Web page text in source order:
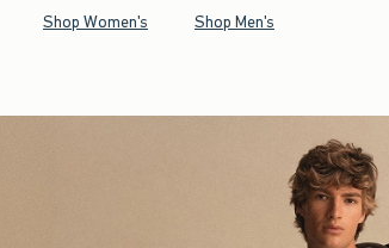
Shop Women's Shop Men's